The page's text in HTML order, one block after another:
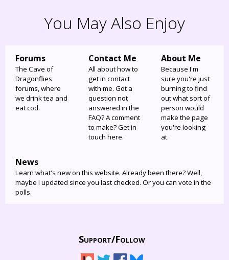
You May Also Enjoy
Forums
The Cave of
Dragonflies
forums, where
we drink tea and
eat cod.
Contact Me
All about how to
get in contact
with me. Got a
question not
answered in the
FAQ? A comment
to make? Get in
touch here.
About Me
Because I'm
sure you're just
burning to find
out what sort of
person would
make the page
you're looking
at.
News
Learn what's new on this website. Already been there? Well,
maybe I updated since you last checked. Or you can vote in the
polls.
Support/Follow